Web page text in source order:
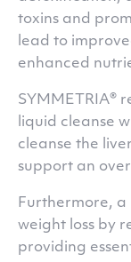
toxins and
lead to
enhanced
SYMMETRIA®
liquid cleanse
cleanse the
support an
Furthermore,
weight loss by
providing